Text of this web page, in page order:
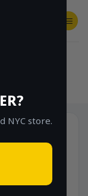
NYC store.